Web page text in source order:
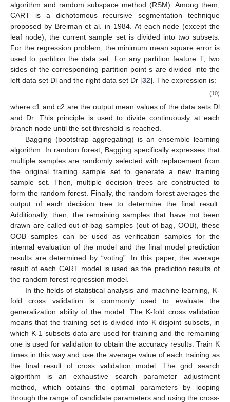
algorithm and random subspace method (RSM). Among them,
CART is a dichotomous recursive segmentation technique
proposed by Breiman et al. in 1984. At each node (except the
leaf node), the current sample set is divided into two subsets.
For the regression problem, the minimum mean square error is
used to partition the data set. For any partition feature T, two
sides of the corresponding partition point s are divided into the
left data set Dl and the right data set Dr [32]. The expression is:
(10)
where c1 and c2 are the output mean values of the data sets Dl
and Dr. This principle is used to divide continuously at each
branch node until the set threshold is reached.
Bagging (bootstrap aggregating) is an ensemble learning
algorithm. In random forest, Bagging specifically expresses that
multiple samples are randomly selected with replacement from
the original training sample set to generate a new training
sample set. Then, multiple decision trees are constructed to
form the random forest. Finally, the random forest averages the
output of each decision tree to determine the final result.
Additionally, then, the remaining samples that have not been
drawn are called out-of-bag samples (out of bag, OOB), these
OOB samples can be used as verification samples for the
internal evaluation of the model and the final model prediction
results are determined by “voting”. In this paper, the average
result of each CART model is used as the prediction results of
the random forest regression model.
In the fields of statistical analysis and machine learning, K-
fold cross validation is commonly used to evaluate the
generalization ability of the model. The K-fold cross validation
means that the training set is divided into K disjoint subsets, in
which K-1 subsets data are used for training and the remaining
one is used for validation to obtain the accuracy results. Train K
times in this way and use the average value of each training as
the final result of cross validation model. The grid search
algorithm is an exhaustive search parameter adjustment
method, which obtains the optimal parameters by looping
through the range of candidate parameters and using the cross-